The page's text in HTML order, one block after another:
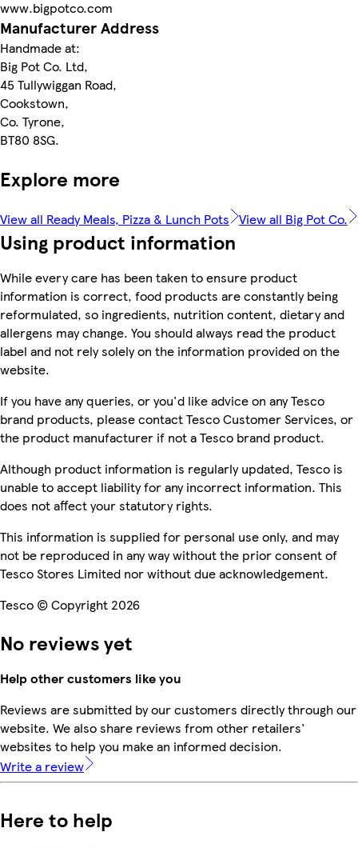
www.bigpotco.com
Manufacturer Address
Handmade at:
Big Pot Co. Ltd,
45 Tullywiggan Road,
Cookstown,
Co. Tyrone,
BT80 8SG.
Explore more
View all Ready Meals, Pizza & Lunch Pots View all Big Pot Co.
Using product information
While every care has been taken to ensure product
information is correct, food products are constantly being
reformulated, so ingredients, nutrition content, dietary and
allergens may change. You should always read the product
label and not rely solely on the information provided on the
website.
If you have any queries, or you'd like advice on any Tesco
brand products, please contact Tesco Customer Services, or
the product manufacturer if not a Tesco brand product.
Although product information is regularly updated, Tesco is
unable to accept liability for any incorrect information. This
does not affect your statutory rights.
This information is supplied for personal use only, and may
not be reproduced in any way without the prior consent of
Tesco Stores Limited nor without due acknowledgement.
Tesco © Copyright 2026
No reviews yet
Help other customers like you
Reviews are submitted by our customers directly through our
website. We also share reviews from other retailers'
websites to help you make an informed decision.
Write a review
Here to help